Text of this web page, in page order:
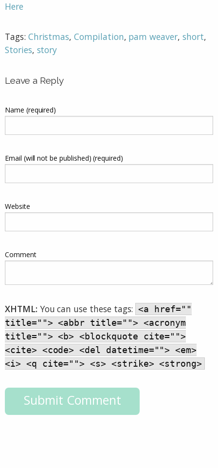
Here
Tags: Christmas,Compilation, pam weaver, short,
Stories, story
Leave a Reply
Name (required)
Email (will not be published) (required)
Website
Comment
XHTML: You can use these tags:
<a href=""
title=""> <abbr title=""> <acronym
title=""> <b> <blockquote cite="">
<cite> <code> <del datetime=""> <em>
<i> <q cite=""> <s> <strike> <strong>